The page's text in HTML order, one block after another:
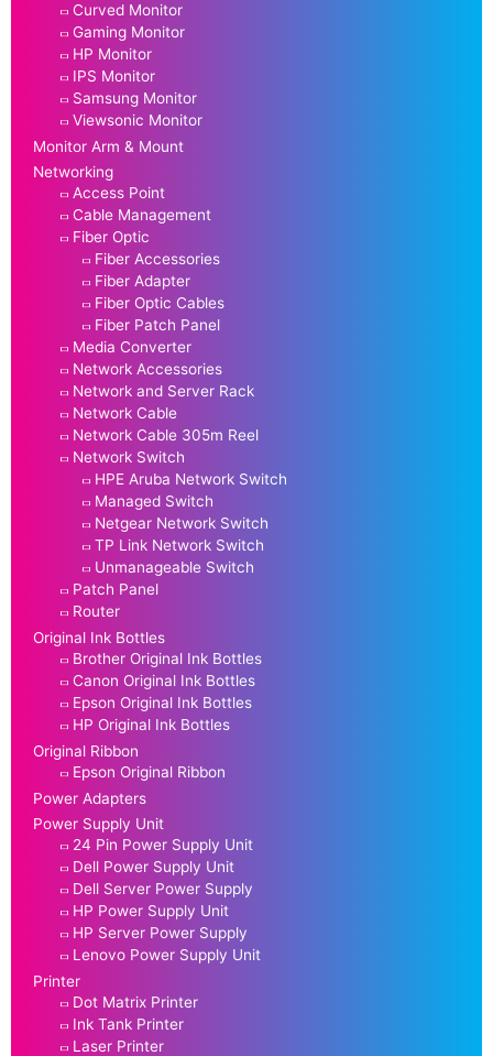
Curved Monitor
Gaming Monitor
HP Monitor
IPS Monitor
Samsung Monitor
Viewsonic Monitor
Monitor Arm & Mount
Networking
Access Point
Cable Management
Fiber Optic
Fiber Accessories
Fiber Adapter
Fiber Optic Cables
Fiber Patch Panel
Media Converter
Network Accessories
Network and Server Rack
Network Cable
Network Cable 305m Reel
Network Switch
HPE Aruba Network Switch
Managed Switch
Netgear Network Switch
TP Link Network Switch
Unmanageable Switch
Patch Panel
Router
Original Ink Bottles
Brother Original Ink Bottles
Canon Original Ink Bottles
Epson Original Ink Bottles
HP Original Ink Bottles
Original Ribbon
Epson Original Ribbon
Power Adapters
Power Supply Unit
24 Pin Power Supply Unit
Dell Power Supply Unit
Dell Server Power Supply
HP Power Supply Unit
HP Server Power Supply
Lenovo Power Supply Unit
Printer
Dot Matrix Printer
Ink Tank Printer
Laser Printer